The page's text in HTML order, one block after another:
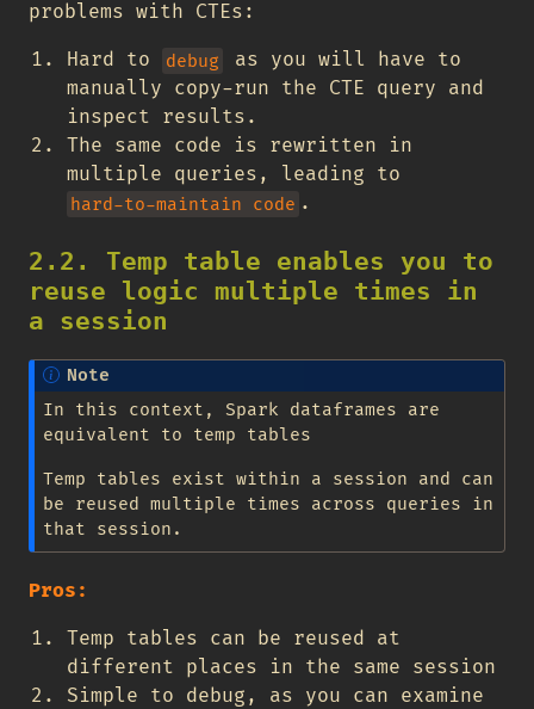
problems with CTEs:
Hard to
debug
as you will have to
manually copy-run the CTE query and
inspect results.
The same code is rewritten in
multiple queries, leading to
hard-to-maintain code .
2.2. Temp table enables you to
reuse logic multiple times in
a session
Note
In this context, Spark dataframes are
equivalent to temp tables
Temp tables exist within a session and can
be reused multiple times across queries in
that session.
Pros:
Temp tables can be reused at
different places in the same session
Simple to debug, as you can examine